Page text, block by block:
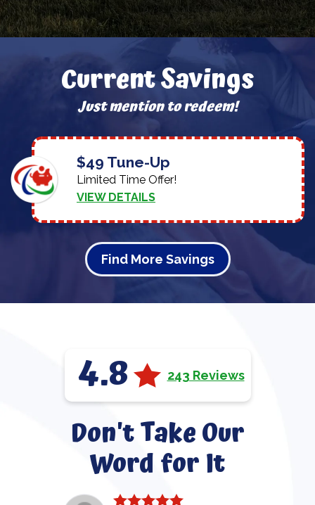
Current Savings
Just mention to redeem!
$49 Tune-Up
Limited Time Offer!
VIEW DETAILS
Find More Savings
4.8 243 Reviews
Don't Take Our
Word for It